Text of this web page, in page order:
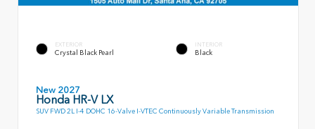
EXTERIOR
Crystal Black Pearl
INTERIOR
Black
New 2027
Honda HR-V LX
SUV FWD 2L I-4 DOHC 16-Valve I-VTEC Continuously Variable Transmission